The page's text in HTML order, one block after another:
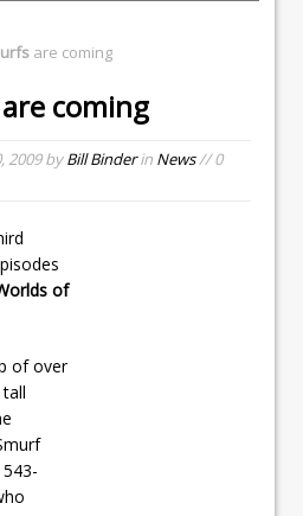
are coming
are coming
2009byBill Binderin News// 0
of
of over